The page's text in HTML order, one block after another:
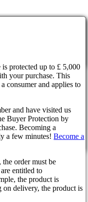
for an Epic Voyage!
Early:
order has been
protected up to £ 5,000
your purchase. This
consumer and applies to
and have visited us
Buyer Protection by
Becoming a
a few minutes!Become a
order must be
entitled to
the product is
delivery, the product is